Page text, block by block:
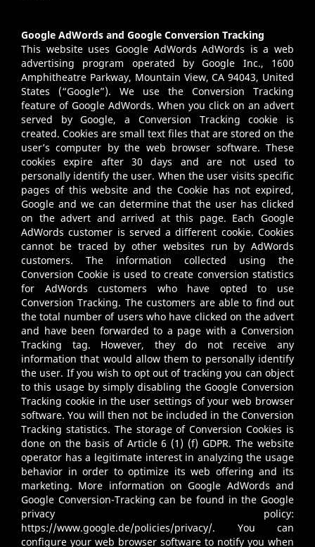
Google AdWords and Google Conversion Tracking
This website uses Google AdWords AdWords is a web
advertising program operated by Google Inc., 1600
Amphitheatre Parkway, Mountain View, CA 94043, United
States (“Google”). We use the Conversion Tracking
feature of Google AdWords. When you click on an advert
served by Google, a Conversion Tracking cookie is
created. Cookies are small text files that are stored on the
user’s computer by the web browser software. These
cookies expire after 30 days and are not used to
personally identify the user. When the user visits specific
pages of this website and the Cookie has not expired,
Google and we can determine that the user has clicked
on the advert and arrived at this page. Each Google
AdWords customer is served a different cookie. Cookies
cannot be traced by other websites run by AdWords
customers. The information collected using the
Conversion Cookie is used to create conversion statistics
for AdWords customers who have opted to use
Conversion Tracking. The customers are able to find out
the total number of users who have clicked on the advert
and have been forwarded to a page with a Conversion
Tracking tag. However, they do not receive any
information that would allow them to personally identify
the user. If you wish to opt out of tracking you can object
to this usage by simply disabling the Google Conversion
Tracking cookie in the user settings of your web browser
software. You will then not be included in the Conversion
Tracking statistics. The storage of Conversion Cookies is
done on the basis of Article 6 (1) (f) GDPR. The website
operator has a legitimate interest in analyzing the usage
behavior in order to optimize its web offering and its
marketing. More information on Google AdWords and
Google Conversion-Tracking can be found in the Google
privacy policy:
https://www.google.de/policies/privacy/. You can
configure your web browser software to notify you when